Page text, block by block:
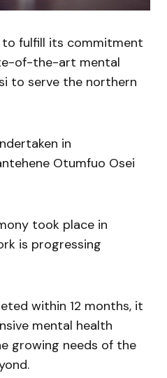
to fulfill its commitment
of-the-art mental
to serve the northern
in
Otumfuo Osei
took place in
is progressing
within 12 months, it
mental health
growing needs of the